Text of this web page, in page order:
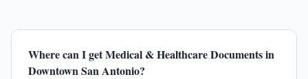
Where can I get Medical & Healthcare Documents in
Downtown San Antonio?